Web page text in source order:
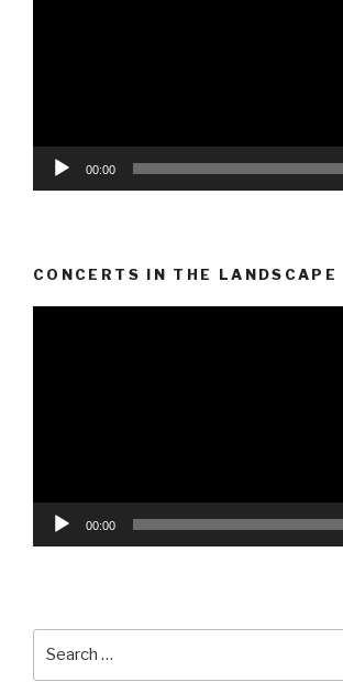
00:00
CONCERTS IN THE LANDSCAPE
00:00